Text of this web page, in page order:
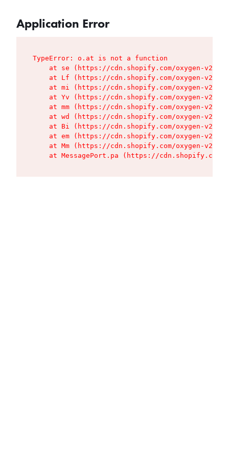
Application Error
TypeError: o.at is not a function
at se (https://cdn.shopify.com/oxygen-v2/
at Lf (https://cdn.shopify.com/oxygen-v2/
at mi (https://cdn.shopify.com/oxygen-v2/
at Yv (https://cdn.shopify.com/oxygen-v2/
at mm (https://cdn.shopify.com/oxygen-v2/
at wd (https://cdn.shopify.com/oxygen-v2/
at Bi (https://cdn.shopify.com/oxygen-v2/
at em (https://cdn.shopify.com/oxygen-v2/
at Mm (https://cdn.shopify.com/oxygen-v2/
at MessagePort.pa (https://